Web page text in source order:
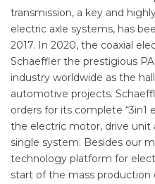
transmission, a key and
electric axle systems, has
2017. In 2020, the coaxial
Schaeffler the prestigious
industry worldwide as the
automotive projects.
orders for its complete “3in1
the electric motor, drive unit
single system. Besides our
technology platform for
start of the mass production